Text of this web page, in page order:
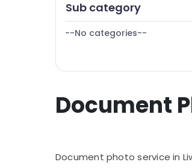
Furniture & Furnishing
Health & Beauty
Agriculture & Livestock
Office Equipments &
Sub category
--No categories--
Document
Document photo service in